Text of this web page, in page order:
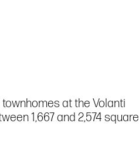
at the Volanti
1,667 and 2,574 square